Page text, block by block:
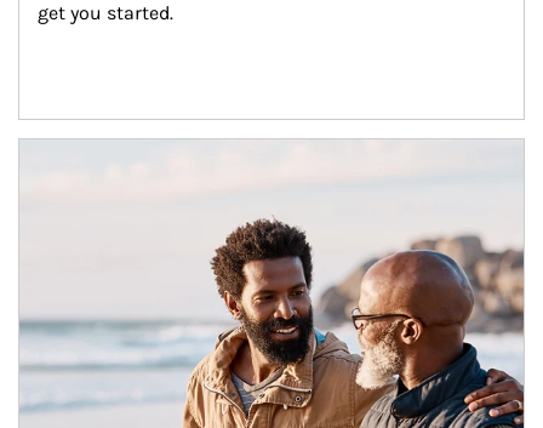
get you started.